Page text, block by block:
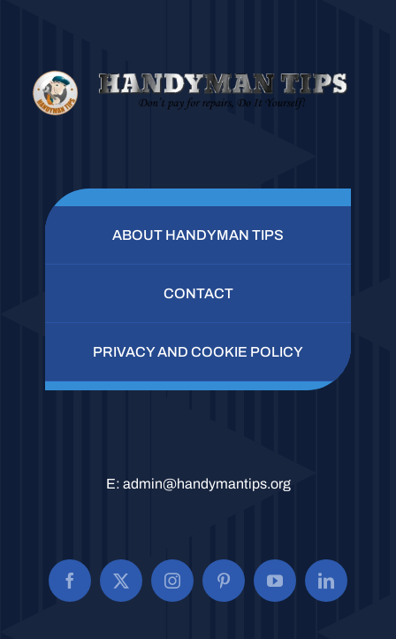
ABOUT HANDYMAN TIPS
CONTACT
PRIVACY AND COOKIE POLICY
E: admin@handymantips.org